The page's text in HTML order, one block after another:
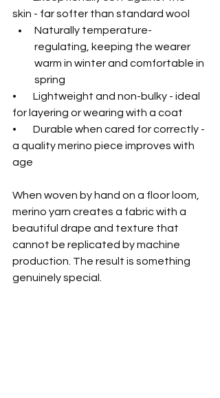
skin - far softer than standard wool
Naturally temperature-
regulating, keeping the wearer
warm in winter and comfortable in
spring
•        Lightweight and non-bulky - ideal
for layering or wearing with a coat
•        Durable when cared for correctly -
a quality merino piece improves with
age
When woven by hand on a floor loom,
merino yarn creates a fabric with a
beautiful drape and texture that
cannot be replicated by machine
production. The result is something
genuinely special.